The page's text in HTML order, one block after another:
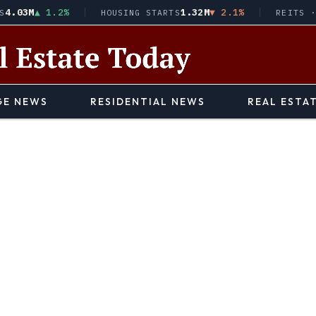
▲ 1.2% HOUSING STARTS1.32M▼ 2.1% REITS · VNQ
NEWS RESIDENTIAL NEWS REAL